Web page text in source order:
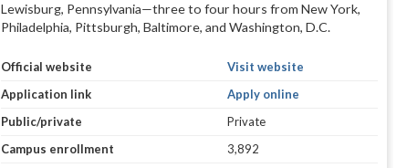
Lewisburg, Pennsylvania—three to four hours from New York,
Philadelphia, Pittsburgh, Baltimore, and Washington, D.C.
Official website
Visit website
Application link
Apply online
Public/private
Private
Campus enrollment
3,892